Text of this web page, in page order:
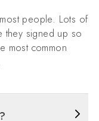
people. Lots of
they signed up so
most common